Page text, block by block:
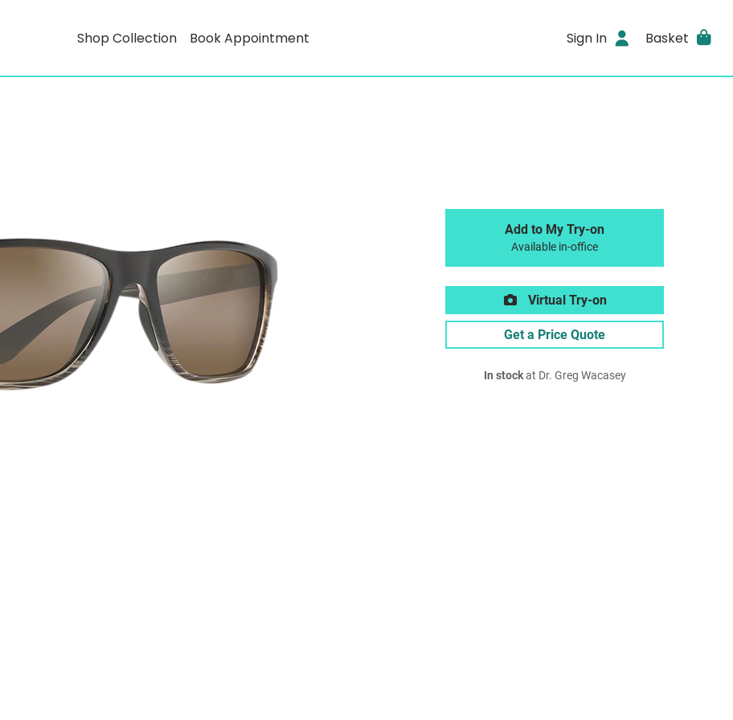
Shop Collection Book Appointment Sign In Basket
Add to My Try-on
Available in-office
Virtual Try-on
Get a Price Quote
In stockat Dr. Greg Wacasey